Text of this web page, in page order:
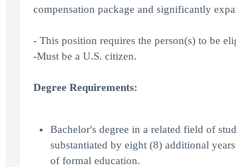
compensation package and significantly
- This position requires the person(s) to be
-Must be a U.S. citizen.
Degree Requirements:
Bachelor's degree in a related field of
substantiated by eight (8) additional
of formal education.